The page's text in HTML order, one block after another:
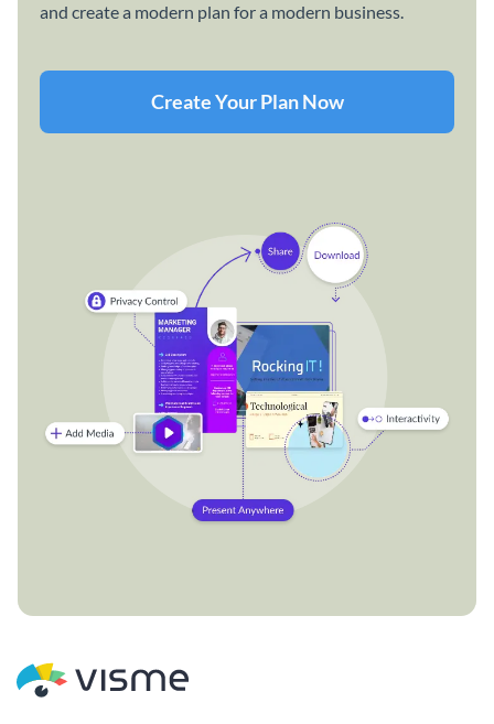
and create a modern plan for a modern business.
Create Your Plan Now